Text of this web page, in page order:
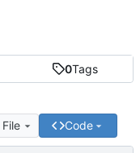
0Tags
Code